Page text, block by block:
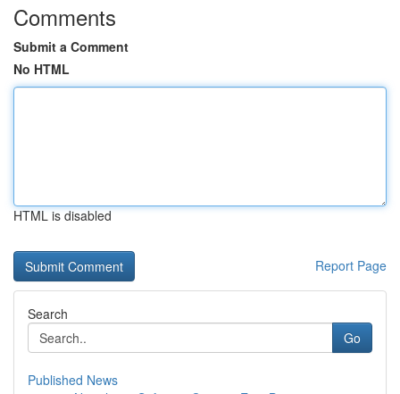
Comments
Submit a Comment
No HTML
HTML is disabled
Report Page
Search
Go
Published News